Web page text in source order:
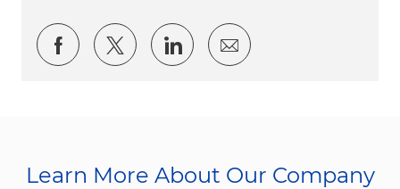
Share via Facebook
Share via twitter
Share via LinkedIn
Share via email
Learn More About Our Company